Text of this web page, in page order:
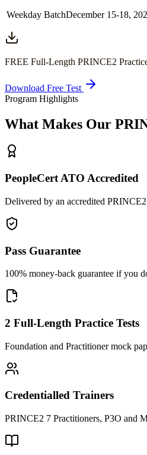
Weekday BatchDecember 15-18,
FREE Full-Length PRINCE2
Download Free Test
Program Highlights
What Makes Our
PeopleCert ATO Accredited
Delivered by an accredited
Pass Guarantee
100% money-back guarantee if you
2 Full-Length Practice Tests
Foundation and Practitioner mock
Credentialled Trainers
PRINCE2 7 Practitioners, P3O and